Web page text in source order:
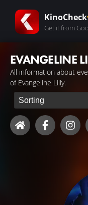
KinoCheck
Get it from
EVANGELINE
All information about
of Evangeline Lilly.